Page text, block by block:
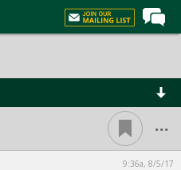
...
9:36a, 8/5/17